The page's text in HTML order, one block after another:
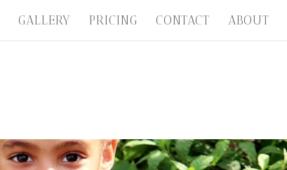
GALLERY PRICING CONTACT ABOUT